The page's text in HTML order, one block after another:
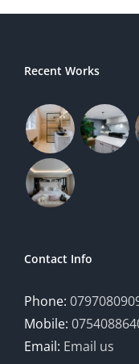
Recent Works
Contact Info
Phone:
Mobile:
Email: Email us